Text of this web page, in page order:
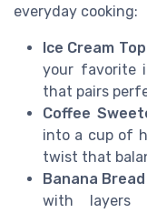
everyday cooking:
Ice Cream
your favorite
that pairs
Coffee
into a cup of
twist that
Banana
with layers